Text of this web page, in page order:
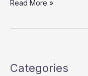
Sir
to
Read More »
Categories